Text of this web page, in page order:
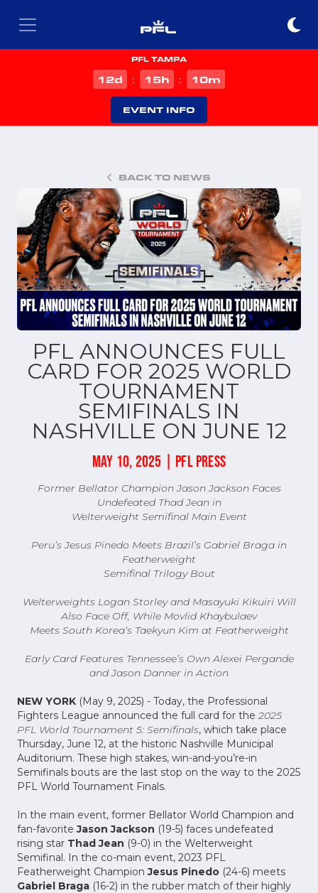
PFL TAMPA
12d : 15h : 10m
EVENT INFO
BACK TO NEWS
PFL ANNOUNCES FULL
CARD FOR 2025 WORLD
TOURNAMENT
SEMIFINALS IN
NASHVILLE ON JUNE 12
MAY 10, 2025 | PFL PRESS
Former Bellator Champion Jason Jackson Faces
Undefeated Thad Jean in
Welterweight Semifinal Main Event
Peru’s Jesus Pinedo Meets Brazil’s Gabriel Braga in
Featherweight
Semifinal Trilogy Bout
Welterweights Logan Storley and Masayuki Kikuiri Will
Also Face Off, While Movlid Khaybulaev
Meets South Korea’s Taekyun Kim at Featherweight
Early Card Features Tennessee’s Own Alexei Pergande
and Jason Danner in Action
NEW YORK (May 9, 2025) - Today, the Professional
Fighters League announced the full card for the 2025
PFL World Tournament 5: Semifinals, which take place
Thursday, June 12, at the historic Nashville Municipal
Auditorium. These high stakes, win-and-you’re-in
Semifinals bouts are the last stop on the way to the 2025
PFL World Tournament Finals.
In the main event, former Bellator World Champion and
fan-favoriteJason Jackson (19-5) faces undefeated
rising star Thad Jean (9-0) in the Welterweight
Semifinal. In the co-main event, 2023 PFL
Featherweight ChampionJesus Pinedo (24-6) meets
Gabriel Braga (16-2) in the rubber match of their highly